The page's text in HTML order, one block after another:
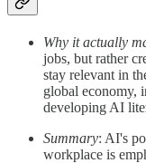
Why it actually
jobs, but rather
stay relevant in
global economy,
developing AI
Summary: AI's
workplace is